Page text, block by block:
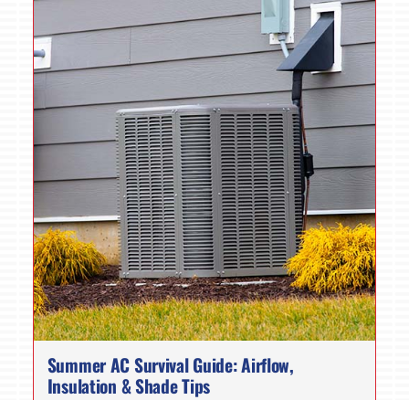
Summer AC Survival Guide: Airflow,
Insulation & Shade Tips